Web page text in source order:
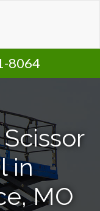
8064
in
MO